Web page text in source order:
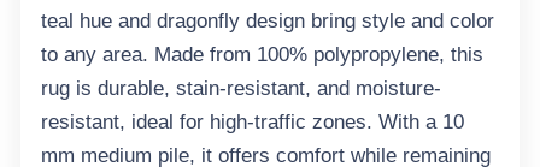
teal hue and dragonfly design bring style and color
to any area. Made from 100% polypropylene, this
rug is durable, stain-resistant, and moisture-
resistant, ideal for high-traffic zones. With a 10
mm medium pile, it offers comfort while remaining